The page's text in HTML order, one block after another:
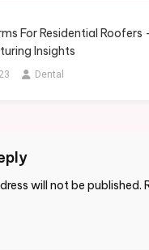
For Residential Roofers
Insights
Dental
will not be published.